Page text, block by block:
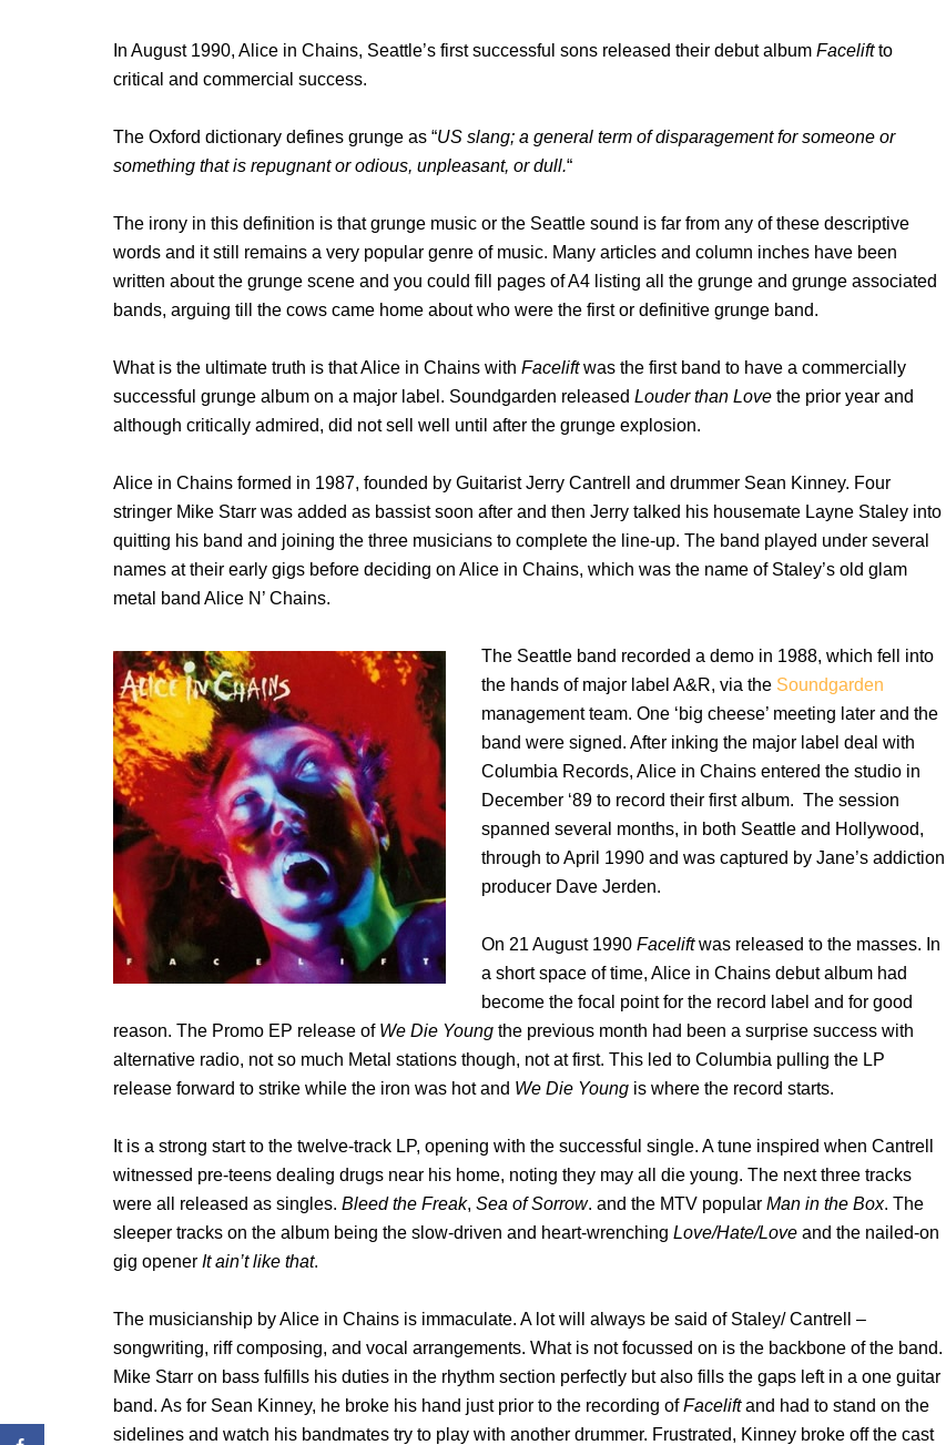
In August 1990, Alice in Chains, Seattle’s first successful sons released their debut album Faceliftto
critical and commercial success.
The Oxford dictionary defines grunge as “US slang; a general term of disparagement for someone or
something that is repugnant or odious, unpleasant, or dull.“
The irony in this definition is that grunge music or the Seattle sound is far from any of these descriptive
words and it still remains a very popular genre of music. Many articles and column inches have been
written about the grunge scene and you could fill pages of A4 listing all the grunge and grunge associated
bands, arguing till the cows came home about who were the first or definitive grunge band.
What is the ultimate truth is that Alice in Chains with Faceliftwas the first band to have a commercially
successful grunge album on a major label. Soundgarden released Louder than Love the prior year and
although critically admired, did not sell well until after the grunge explosion.
Alice in Chains formed in 1987, founded by Guitarist Jerry Cantrell and drummer Sean Kinney. Four
stringer Mike Starr was added as bassist soon after and then Jerry talked his housemate Layne Staley into
quitting his band and joining the three musicians to complete the line-up. The band played under several
names at their early gigs before deciding on Alice in Chains, which was the name of Staley’s old glam
metal band Alice N’ Chains.
The Seattle band recorded a demo in 1988, which fell into
the hands of major label A&R, via the Soundgarden
management team. One ‘big cheese’ meeting later and the
band were signed. After inking the major label deal with
Columbia Records, Alice in Chains entered the studio in
December ‘89 to record their first album. The session
spanned several months, in both Seattle and Hollywood,
through to April 1990 and was captured by Jane’s addiction
producer Dave Jerden.
On 21 August 1990 Faceliftwas released to the masses. In
a short space of time, Alice in Chains debut album had
become the focal point for the record label and for good
reason. The Promo EP release of We Die Young the previous month had been a surprise success with
alternative radio, not so much Metal stations though, not at first. This led to Columbia pulling the LP
release forward to strike while the iron was hot and We Die Young is where the record starts.
It is a strong start to the twelve-track LP, opening with the successful single. A tune inspired when Cantrell
witnessed pre-teens dealing drugs near his home, noting they may all die young. The next three tracks
were all released as singles. Bleed the Freak, Sea of Sorrow. and the MTV popular Man in the Box. The
sleeper tracks on the album being the slow-driven and heart-wrenching Love/Hate/Love and the nailed-on
gig opener It ain’t like that.
The musicianship by Alice in Chains is immaculate. A lot will always be said of Staley/ Cantrell –
songwriting, riff composing, and vocal arrangements. What is not focussed on is the backbone of the band.
Mike Starr on bass fulfills his duties in the rhythm section perfectly but also fills the gaps left in a one guitar
band. As for Sean Kinney, he broke his hand just prior to the recording ofFaceliftand had to stand on the
sidelines and watch his bandmates try to play with another drummer. Frustrated, Kinney broke off the cast